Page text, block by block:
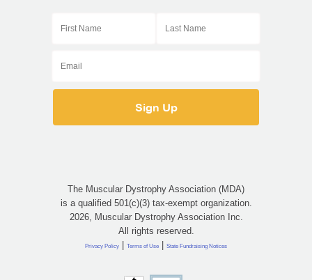
The Muscular Dystrophy Association (MDA)
is a qualified 501(c)(3) tax-exempt organization.
2026, Muscular Dystrophy Association Inc.
All rights reserved.
Privacy Policy | Terms of Use | State Fundraising Notices